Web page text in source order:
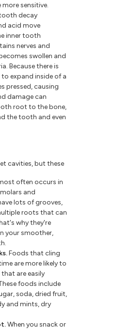
sensitive.
decay
acid move
inner tooth
nerves and
swollen and
Because there is
expand inside of a
pressed, causing
damage can
root to the bone,
the tooth and even
cavities, but these
often occurs in
and
lots of grooves,
roots that can
why they're
your smoother,
Foods that cling
are more likely to
are easily
foods include
soda, dried fruit,
and mints, dry
When you snack or